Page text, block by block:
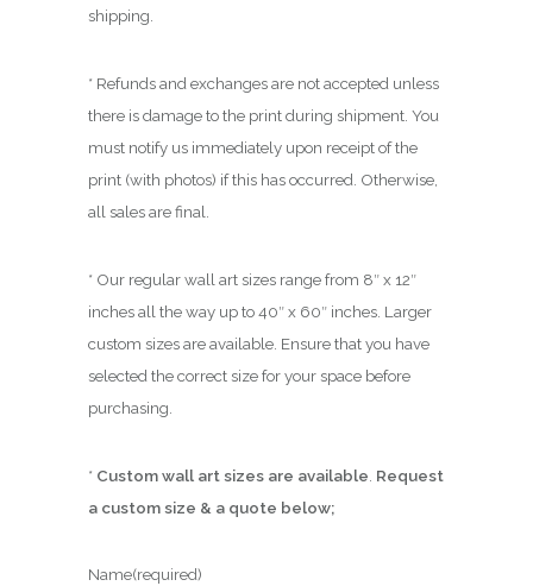
shipping.
* Refunds and exchanges are not accepted unless
there is damage to the print during shipment. You
must notify us immediately upon receipt of the
print (with photos) if this has occurred. Otherwise,
all sales are final.
* Our regular wall art sizes range from 8″ x 12″
inches all the way up to 40″ x 60″ inches. Larger
custom sizes are available. Ensure that you have
selected the correct size for your space before
purchasing.
* Custom wall art sizes are available. Request
a custom size & a quote below;
Name(required)